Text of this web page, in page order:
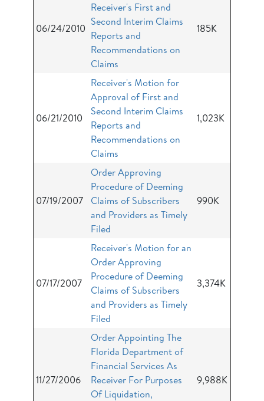
06/24/2010
Receiver's First and
Second Interim Claims
Reports and
Recommendations on
Claims
185K
06/21/2010
Receiver's Motion for
Approval of First and
Second Interim Claims
Reports and
Recommendations on
Claims
1,023K
07/19/2007
Order Approving
Procedure of Deeming
Claims of Subscribers
and Providers as Timely
Filed
990K
07/17/2007
Receiver's Motion for an
Order Approving
Procedure of Deeming
Claims of Subscribers
and Providers as Timely
Filed
3,374K
11/27/2006
Order Appointing The
Florida Department of
Financial Services As
Receiver For Purposes
Of Liquidation,
9,988K